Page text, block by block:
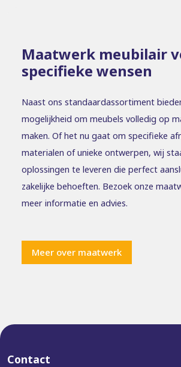
Maatwerk meubilair
specifieke wensen
Naast ons standaardassortiment
mogelijkheid om meubels volledig op
maken. Of het nu gaat om specifieke
materialen of unieke ontwerpen, wij
oplossingen te leveren die perfect
zakelijke behoeften. Bezoek onze
meer informatie en advies.
Meer over maatwerk
Contact